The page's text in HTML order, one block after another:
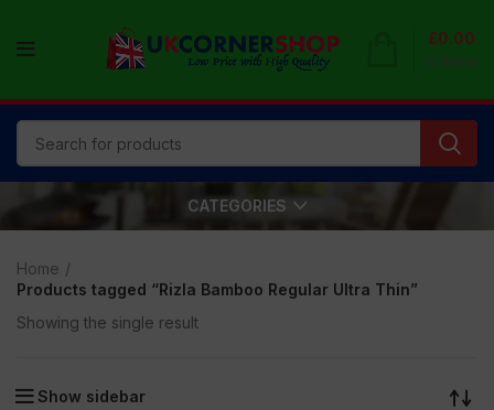
0 items
£0.00
CATEGORIES
Home
Products tagged “Rizla Bamboo Regular Ultra Thin”
Showing the single result
Show sidebar